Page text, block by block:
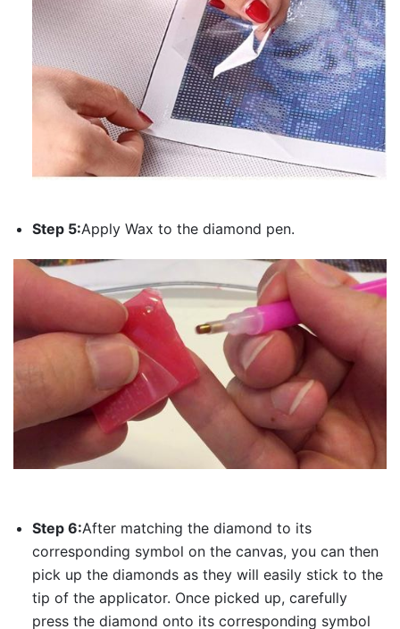
Step 5:Apply Wax to the diamond pen.
Step 6:After matching the diamond to its
corresponding symbol on the canvas, you can then
pick up the diamonds as they will easily stick to the
tip of the applicator. Once picked up, carefully
press the diamond onto its corresponding symbol